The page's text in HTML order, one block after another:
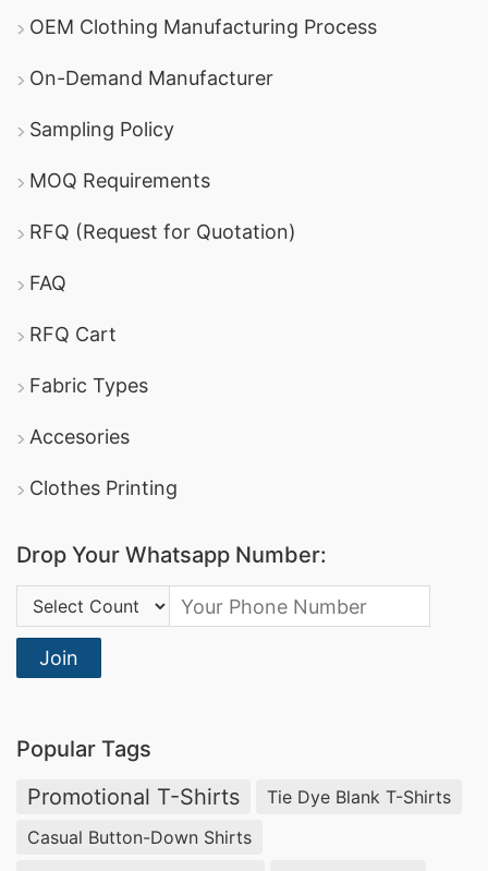
OEM Clothing Manufacturing Process
On-Demand Manufacturer
Sampling Policy
MOQ Requirements
RFQ (Request for Quotation)
FAQ
RFQ Cart
Fabric Types
Accesories
Clothes Printing
Drop Your Whatsapp Number:
Country Code:
Join
Popular Tags
Promotional T-Shirts
Tie Dye Blank T-Shirts
Casual Button-Down Shirts